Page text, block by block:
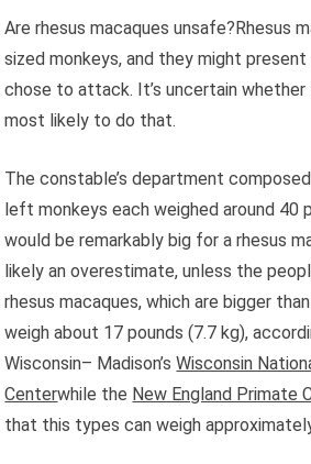
Are rhesus macaques unsafe?Rhesus
sized monkeys, and they might
chose to attack. It’s uncertain
most likely to do that.
The constable’s department
left monkeys each weighed around 40
would be remarkably big for a rhesus
likely an overestimate, unless the
rhesus macaques, which are bigger
weigh about 17 pounds (7.7 kg),
Wisconsin– Madison’sWisconsin
Centerwhile the New England Primate
that this types can weigh